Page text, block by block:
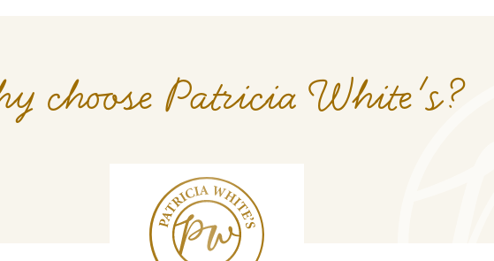
choose Patricia White's?